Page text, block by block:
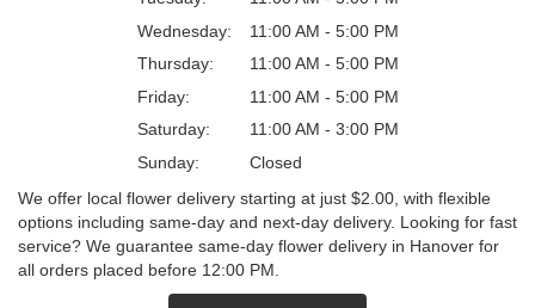
Wednesday:
11:00 AM - 5:00 PM
Thursday:
11:00 AM - 5:00 PM
Friday:
11:00 AM - 5:00 PM
Saturday:
11:00 AM - 3:00 PM
Sunday:
Closed
We offer local flower delivery starting at just $2.00, with flexible
options including same-day and next-day delivery. Looking for fast
service? We guarantee same-day flower delivery in Hanover for
all orders placed before 12:00 PM.